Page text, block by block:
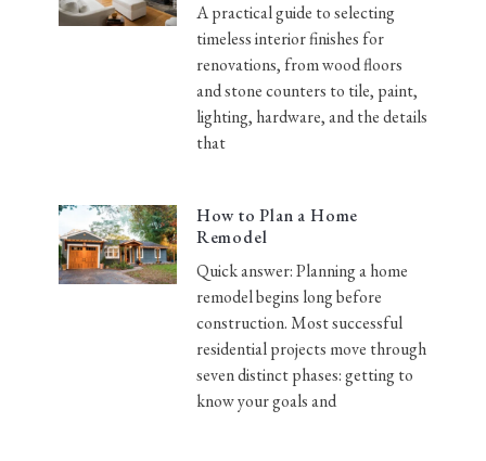
A practical guide to selecting
timeless interior finishes for
renovations, from wood floors
and stone counters to tile, paint,
lighting, hardware, and the details
that
How to Plan a Home
Remodel
Quick answer: Planning a home
remodel begins long before
construction. Most successful
residential projects move through
seven distinct phases: getting to
know your goals and